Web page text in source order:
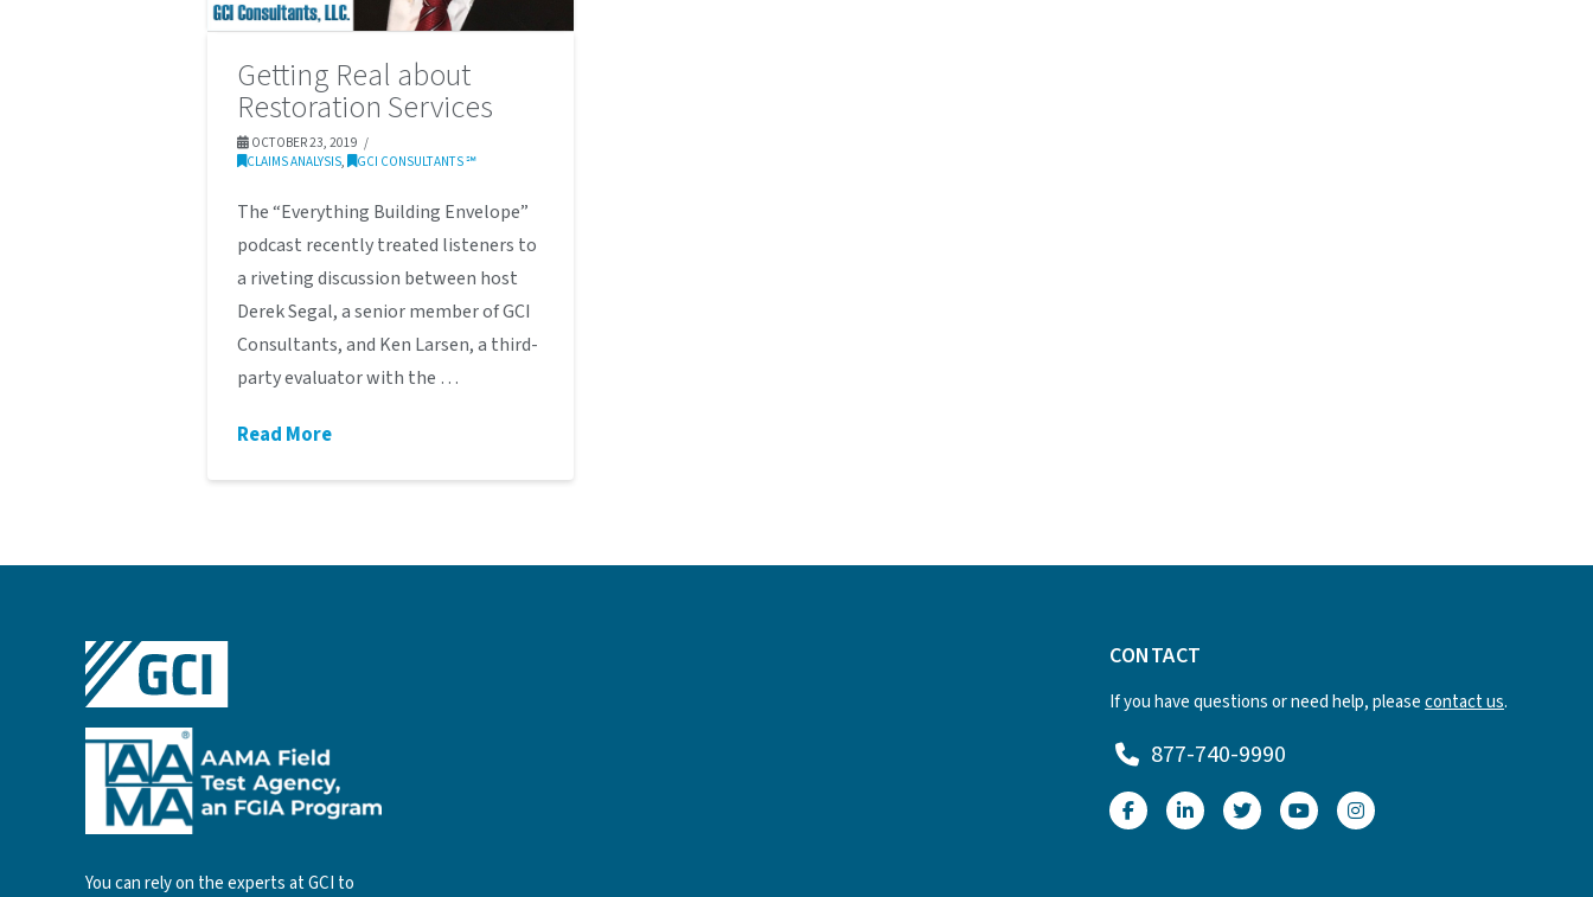
Getting Real about
Restoration Services
OCTOBER 23, 2019
CLAIMS ANALYSIS, GCI CONSULTANTS ℠
The “Everything Building Envelope”
podcast recently treated listeners to
a riveting discussion between host
Derek Segal, a senior member of GCI
Consultants, and Ken Larsen, a third-
party evaluator with the …
Read More
You can rely on the experts at GCI to
CONTACT
If you have questions or need help, pleasecontact us.
877-740-9990